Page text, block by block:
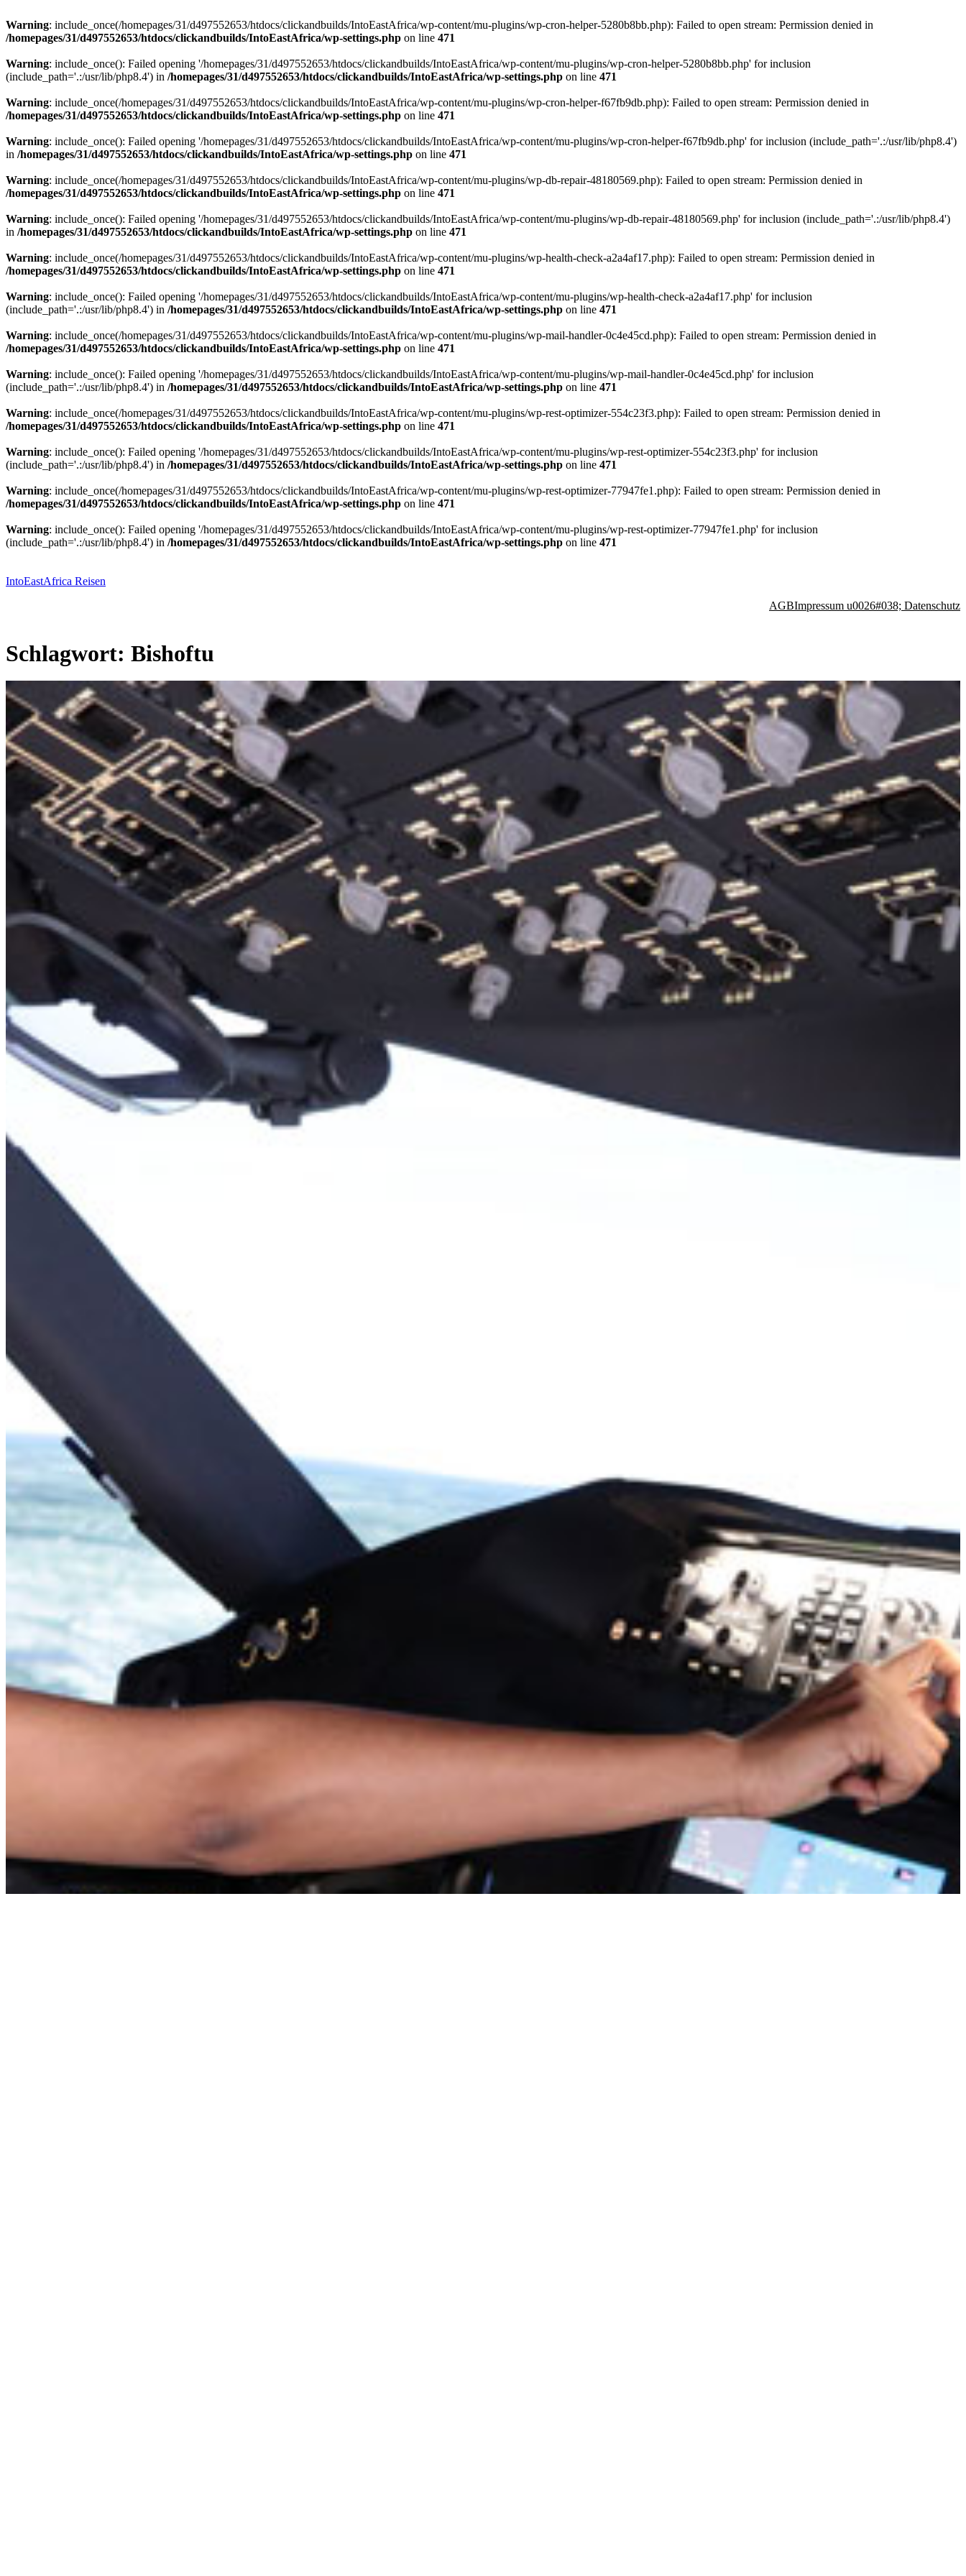
Warning: include_once(/homepages/31/d497552653/htdocs/clickandbuilds/IntoEastAfrica/wp-content/mu-plugins/wp-cron-helper-5280b8bb.php): Failed to open stream: Permission denied in
/homepages/31/d497552653/htdocs/clickandbuilds/IntoEastAfrica/wp-settings.php on line 471
Warning: include_once(): Failed opening '/homepages/31/d497552653/htdocs/clickandbuilds/IntoEastAfrica/wp-content/mu-plugins/wp-cron-helper-5280b8bb.php' for inclusion
(include_path='.:/usr/lib/php8.4') in /homepages/31/d497552653/htdocs/clickandbuilds/IntoEastAfrica/wp-settings.php on line 471
Warning: include_once(/homepages/31/d497552653/htdocs/clickandbuilds/IntoEastAfrica/wp-content/mu-plugins/wp-cron-helper-f67fb9db.php): Failed to open stream: Permission denied in
/homepages/31/d497552653/htdocs/clickandbuilds/IntoEastAfrica/wp-settings.php on line 471
Warning: include_once(): Failed opening '/homepages/31/d497552653/htdocs/clickandbuilds/IntoEastAfrica/wp-content/mu-plugins/wp-cron-helper-f67fb9db.php' for inclusion (include_path='.:/usr/lib/php8.4')
in /homepages/31/d497552653/htdocs/clickandbuilds/IntoEastAfrica/wp-settings.php on line 471
Warning: include_once(/homepages/31/d497552653/htdocs/clickandbuilds/IntoEastAfrica/wp-content/mu-plugins/wp-db-repair-48180569.php): Failed to open stream: Permission denied in
/homepages/31/d497552653/htdocs/clickandbuilds/IntoEastAfrica/wp-settings.php on line 471
Warning: include_once(): Failed opening '/homepages/31/d497552653/htdocs/clickandbuilds/IntoEastAfrica/wp-content/mu-plugins/wp-db-repair-48180569.php' for inclusion (include_path='.:/usr/lib/php8.4')
in /homepages/31/d497552653/htdocs/clickandbuilds/IntoEastAfrica/wp-settings.php on line 471
Warning: include_once(/homepages/31/d497552653/htdocs/clickandbuilds/IntoEastAfrica/wp-content/mu-plugins/wp-health-check-a2a4af17.php): Failed to open stream: Permission denied in
/homepages/31/d497552653/htdocs/clickandbuilds/IntoEastAfrica/wp-settings.php on line 471
Warning: include_once(): Failed opening '/homepages/31/d497552653/htdocs/clickandbuilds/IntoEastAfrica/wp-content/mu-plugins/wp-health-check-a2a4af17.php' for inclusion
(include_path='.:/usr/lib/php8.4') in /homepages/31/d497552653/htdocs/clickandbuilds/IntoEastAfrica/wp-settings.php on line 471
Warning: include_once(/homepages/31/d497552653/htdocs/clickandbuilds/IntoEastAfrica/wp-content/mu-plugins/wp-mail-handler-0c4e45cd.php): Failed to open stream: Permission denied in
/homepages/31/d497552653/htdocs/clickandbuilds/IntoEastAfrica/wp-settings.php on line 471
Warning: include_once(): Failed opening '/homepages/31/d497552653/htdocs/clickandbuilds/IntoEastAfrica/wp-content/mu-plugins/wp-mail-handler-0c4e45cd.php' for inclusion
(include_path='.:/usr/lib/php8.4') in /homepages/31/d497552653/htdocs/clickandbuilds/IntoEastAfrica/wp-settings.php on line 471
Warning: include_once(/homepages/31/d497552653/htdocs/clickandbuilds/IntoEastAfrica/wp-content/mu-plugins/wp-rest-optimizer-554c23f3.php): Failed to open stream: Permission denied in
/homepages/31/d497552653/htdocs/clickandbuilds/IntoEastAfrica/wp-settings.php on line 471
Warning: include_once(): Failed opening '/homepages/31/d497552653/htdocs/clickandbuilds/IntoEastAfrica/wp-content/mu-plugins/wp-rest-optimizer-554c23f3.php' for inclusion
(include_path='.:/usr/lib/php8.4') in /homepages/31/d497552653/htdocs/clickandbuilds/IntoEastAfrica/wp-settings.php on line 471
Warning: include_once(/homepages/31/d497552653/htdocs/clickandbuilds/IntoEastAfrica/wp-content/mu-plugins/wp-rest-optimizer-77947fe1.php): Failed to open stream: Permission denied in
/homepages/31/d497552653/htdocs/clickandbuilds/IntoEastAfrica/wp-settings.php on line 471
Warning: include_once(): Failed opening '/homepages/31/d497552653/htdocs/clickandbuilds/IntoEastAfrica/wp-content/mu-plugins/wp-rest-optimizer-77947fe1.php' for inclusion
(include_path='.:/usr/lib/php8.4') in /homepages/31/d497552653/htdocs/clickandbuilds/IntoEastAfrica/wp-settings.php on line 471
springen
IntoEastAfrica Reisen
AGBImpressum u0026#038; Datenschutz
Schlagwort: Bishoftu